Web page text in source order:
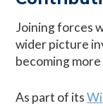
Joining forces
wider picture
becoming
As part of its